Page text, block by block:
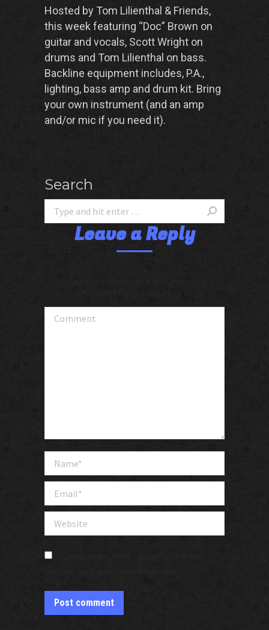
Hosted by Tom Lilienthal & Friends,
this week featuring “Doc” Brown on
guitar and vocals, Scott Wright on
drums and Tom Lilienthal on bass.
Backline equipment includes, P.A.,
lighting, bass amp and drum kit. Bring
your own instrument (and an amp
and/or mic if you need it).
Search
Leave a Reply
Your email address will not be published.
Required fields are marked
Comment
Name *
Email *
Website
Post comment